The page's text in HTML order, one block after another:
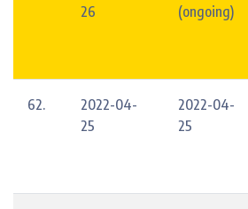
26
(ongoing)
62.
2022-04-
25
2022-04-
25